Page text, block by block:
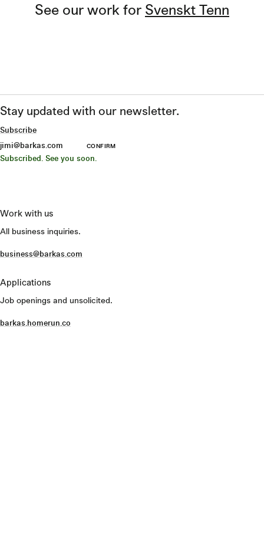
See our work for Svenskt Tenn
Stay updated with our newsletter.
Subscribe
CONFIRM
Subscribed. See you soon.
Work with us
All business inquiries.
business@barkas.com
Applications
Job openings and unsolicited.
barkas.homerun.co